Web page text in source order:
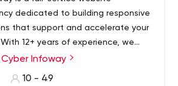
dedicated to building responsive
that support and accelerate your
12+ years of experience, we
in design to work with businesses
Infoway
10 - 49